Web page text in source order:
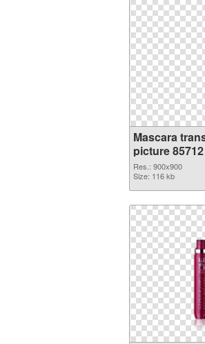
Mascara
picture
Res.: 900x900
Size: 116 kb